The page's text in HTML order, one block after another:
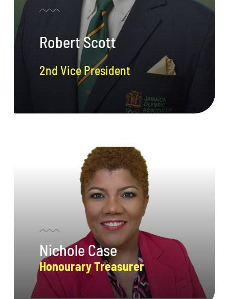
Robert Scott
2nd Vice President
Nichole Case
Honourary Treasurer